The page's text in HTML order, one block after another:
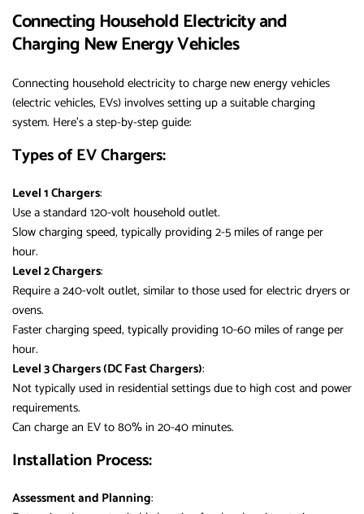
Connecting Household Electricity and
Charging New Energy Vehicles
Connecting household electricity to charge new energy vehicles
(electric vehicles, EVs) involves setting up a suitable charging
system. Here’s a step-by-step guide:
Types of EV Chargers:
Level 1 Chargers:
Use a standard 120-volt household outlet.
Slow charging speed, typically providing 2-5 miles of range per
hour.
Level 2 Chargers:
Require a 240-volt outlet, similar to those used for electric dryers or
ovens.
Faster charging speed, typically providing 10-60 miles of range per
hour.
Level 3 Chargers (DC Fast Chargers):
Not typically used in residential settings due to high cost and power
requirements.
Can charge an EV to 80% in 20-40 minutes.
Installation Process:
Assessment and Planning: